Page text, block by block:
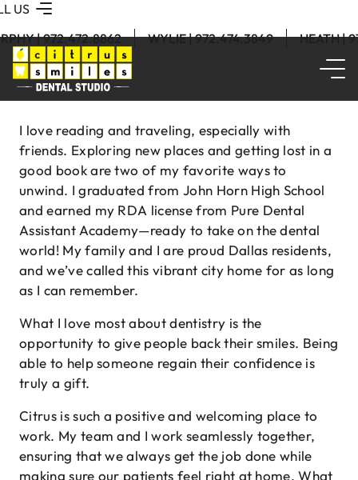
US
| 972.472.8862
WYLIE | 972.474.3849 HEATH |
I love reading and traveling, especially with
friends. Exploring new places and getting lost in a
good book are two of my favorite ways to
unwind. I graduated from John Horn High School
and earned my RDA license from Pure Dental
Assistant Academy—ready to take on the dental
world! My family and I are proud Dallas residents,
and we’ve called this vibrant city home for as long
as I can remember.
What I love most about dentistry is the
opportunity to give people back their smiles. Being
able to help someone regain their confidence is
truly a gift.
Citrus is such a positive and welcoming place to
work. My team and I work seamlessly together,
ensuring that we always get the job done while
making sure our patients feel right at home. What